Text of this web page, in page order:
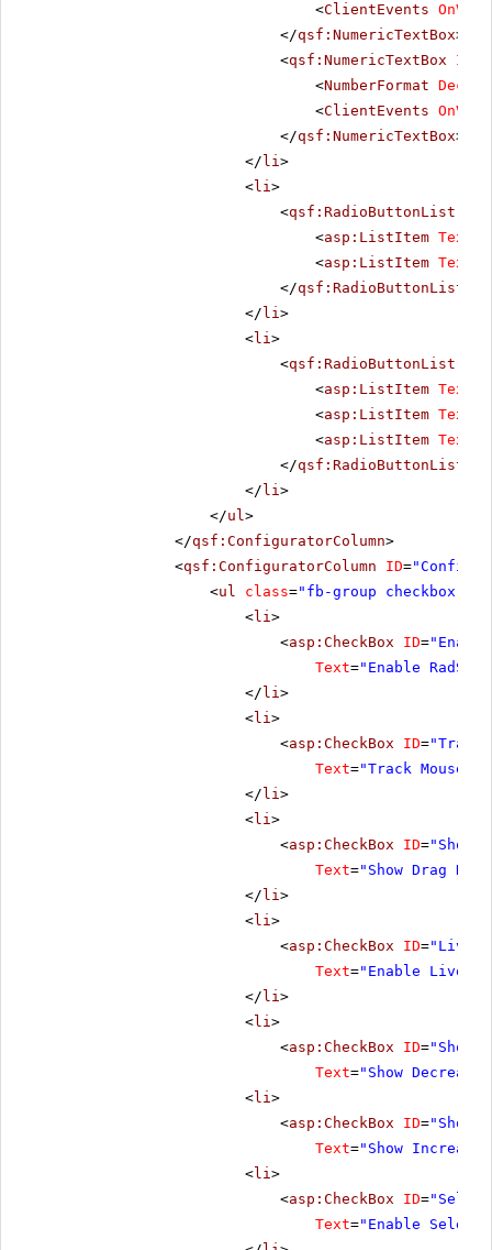
<ClientEvents
</qsf:NumericTextBox>
<qsf:NumericTextBox ID
<NumberFormat
<ClientEvents
</qsf:NumericTextBox>
</ li>
<li>
<qsf:RadioButtonList
<asp:ListItem Text
<asp:ListItem Text
</qsf:RadioButtonList
</ li>
<li>
<qsf:RadioButtonList
<asp:ListItem Text
<asp:ListItem Text
<asp:ListItem Text
</qsf:RadioButtonList
</ li>
</ul>
</qsf:ConfiguratorColumn>
<qsf:ConfiguratorColumn ID=
<ul class="fb-group checkbox-
<li>
<asp:CheckBox ID=
Text="Enable
</ li>
<li>
<asp:CheckBox ID=
Text="Track Mouse
</ li>
<li>
<asp:CheckBox ID=
Text="Show Drag
</ li>
<li>
<asp:CheckBox ID=
Text="Enable Live
</ li>
<li>
<asp:CheckBox ID=
Text="Show Decrease
<li>
<asp:CheckBox ID=
Text="Show Increase
<li>
<asp:CheckBox ID=
Text="Enable